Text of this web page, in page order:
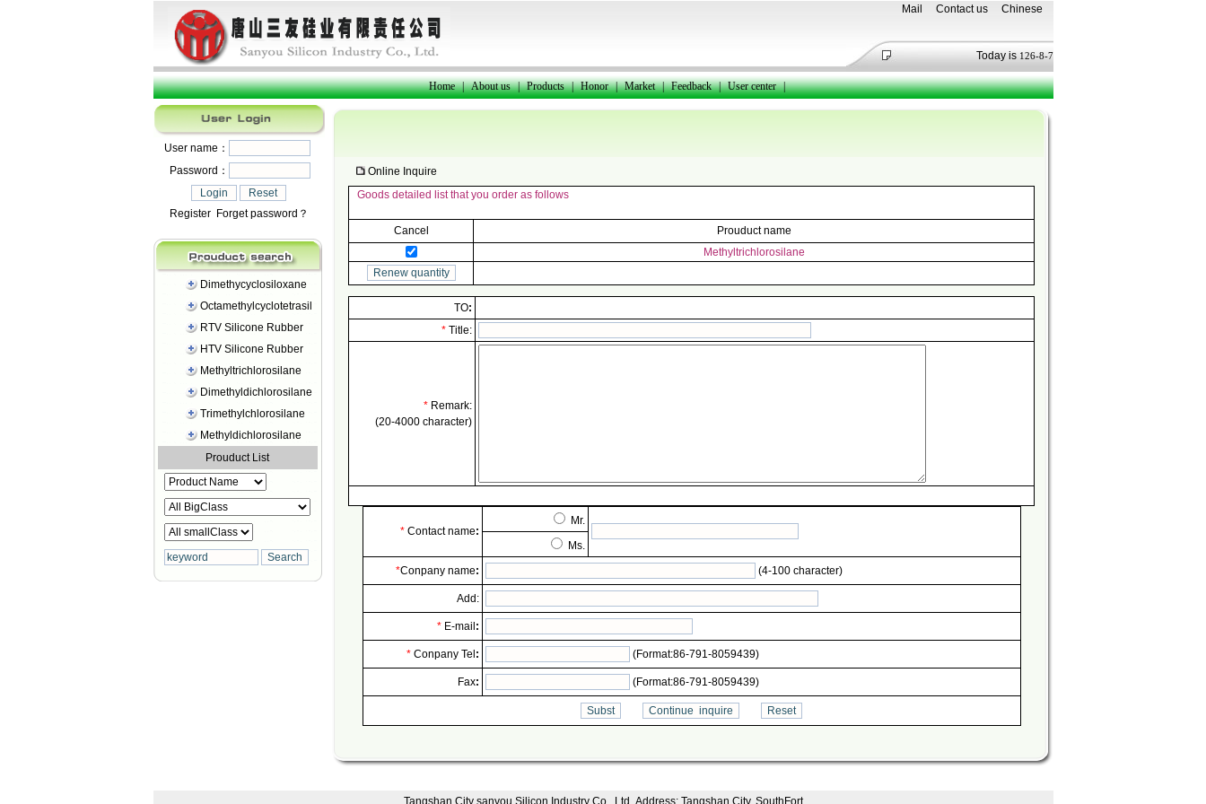
Mail Contact us Chinese
Today is 126-8-7
Home | About us | Products | Honor | Market | Feedback | User center |
User name：
Password：
Register Forget password？
Dimethycyclosiloxane
Octamethylcyclotetrasil
RTV Silicone Rubber
HTV Silicone Rubber
Methyltrichlorosilane
Dimethyldichlorosilane
Trimethylchlorosilane
Methyldichlorosilane
Prouduct List
Online Inquire
Goods detailed list that you order as follows
Cancel
Prouduct name
Methyltrichlorosilane
TO:
* Title:
* Remark:
(20-4000 character)
*Contact name:
Mr.
Ms.
*Conpany name: (4-100 character)
Add:
*E-mail :
*Conpany Tel : (Format:86-791-8059439)
Fax: (Format:86-791-8059439)
Tangshan City sanyou Silicon Industry Co., Ltd..Address: Tangshan City, SouthFort